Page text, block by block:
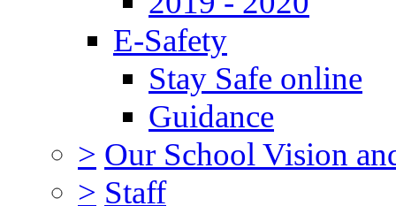
E-Safety
Stay Safe online
Guidance
> Our School Vision
> Staff